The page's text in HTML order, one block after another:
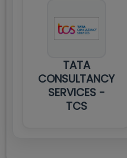
TATA
CONSULTANCY
SERVICES -
TCS